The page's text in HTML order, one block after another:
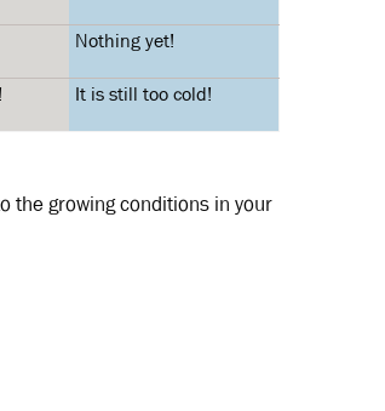
Nothing yet!
It is still too cold!
the growing conditions in your